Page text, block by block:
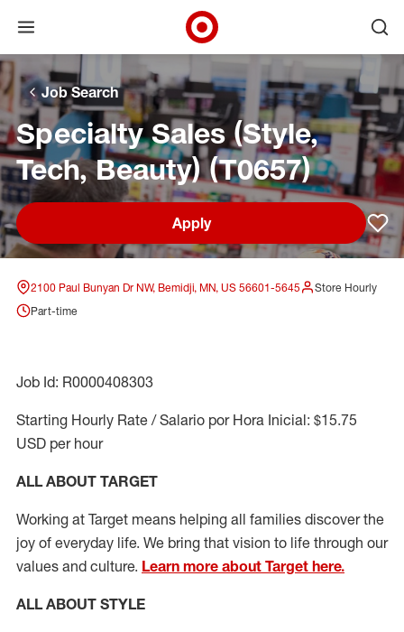
Skip to main navigation
Skip to content
Skip to footer
Skip to chat
Open menu
Target Corporate Home
Job Search
Specialty Sales (Style,
Tech, Beauty) (T0657)
Apply
2100 Paul Bunyan Dr NW, Bemidji, MN, US 56601-5645
Store Hourly
Part-time
Job Id: R0000408303
Starting Hourly Rate / Salario por Hora Inicial: $15.75
USD per hour
ALL ABOUT TARGET
Working at Target means helping all families discover the
joy of everyday life. We bring that vision to life through our
values and culture. Learn more about Target here.
ALL ABOUT STYLE